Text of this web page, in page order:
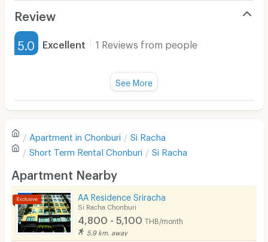
Furnished
Water Heater
Sofa
Kitchen Stove
Pets
Smoking
Review
5.0 Excellent 1 Reviews from people
Convenient of travel
Service
See More
Apartment in Chonburi Si Racha
Short Term Rental Chonburi Si Racha
Apartment Nearby
AA Residence Sriracha
Si Racha Chonburi
4,800 - 5,100 THB/month
5.9 km. away